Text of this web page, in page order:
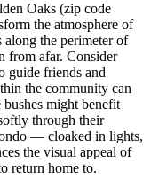
Oaks (zip code
the atmosphere of
the perimeter of
from afar. Consider
guide friends and
the community can
might benefit
through their
— cloaked in lights,
the visual appeal of
return home to.